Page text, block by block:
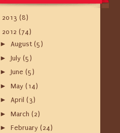
2013 (8)
2012 (74)
► August (5)
► July (5)
► June (5)
► May (14)
► April (3)
► March (2)
► February (24)